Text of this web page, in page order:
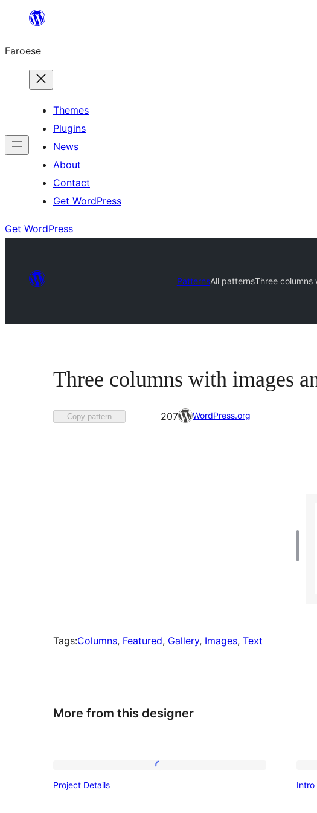
innihald
Faroese
Themes
Plugins
News
About
Contact
Get WordPress
Get WordPress
PatternsAll patternsThree columns
Three columns with images
Copy pattern
Favorited
207 WordPress.org
Tags:Columns, Featured, Gallery, Images, Text
More from this designer
Project Details Intro